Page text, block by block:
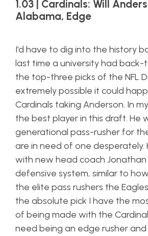
1.03 | Cardinals: Will
Alabama, Edge
I’d have to dig into the history
last time a university had back-
the top-three picks of the NFL
extremely possible it could
Cardinals taking Anderson. In
the best player in this draft. He
generational pass-rusher for
are in need of one desperately.
with new head coach Jonathan
defensive system, similar to
the elite pass rushers the
the absolute pick I have the
of being made with the
need being an edge rusher